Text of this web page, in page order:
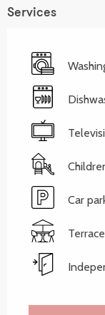
Services
Car
Terrace